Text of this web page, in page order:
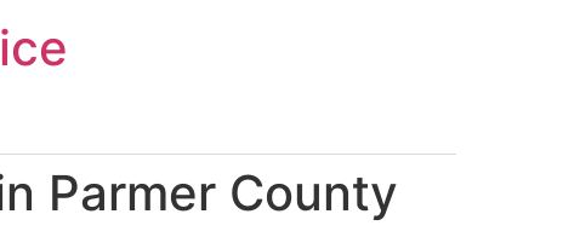
Parmer County